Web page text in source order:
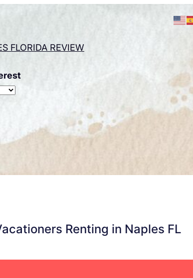
FLORIDA REVIEW
Renting in Naples FL